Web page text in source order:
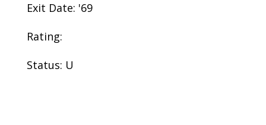
Exit Date: '69
Rating:
Status: U